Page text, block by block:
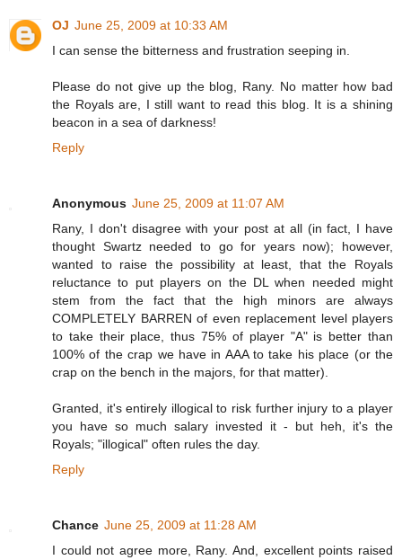
OJ June 25, 2009 at 10:33 AM
I can sense the bitterness and frustration seeping in.
Please do not give up the blog, Rany. No matter how bad
the Royals are, I still want to read this blog. It is a shining
beacon in a sea of darkness!
Reply
Anonymous June 25, 2009 at 11:07 AM
Rany, I don't disagree with your post at all (in fact, I have
thought Swartz needed to go for years now); however,
wanted to raise the possibility at least, that the Royals
reluctance to put players on the DL when needed might
stem from the fact that the high minors are always
COMPLETELY BARREN of even replacement level players
to take their place, thus 75% of player "A" is better than
100% of the crap we have in AAA to take his place (or the
crap on the bench in the majors, for that matter).
Granted, it's entirely illogical to risk further injury to a player
you have so much salary invested it - but heh, it's the
Royals; "illogical" often rules the day.
Reply
Chance June 25, 2009 at 11:28 AM
I could not agree more, Rany. And, excellent points raised